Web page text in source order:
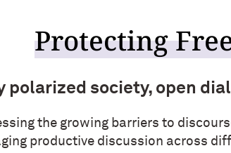
Protecting
polarized society, open
the growing barriers to
productive discussion across